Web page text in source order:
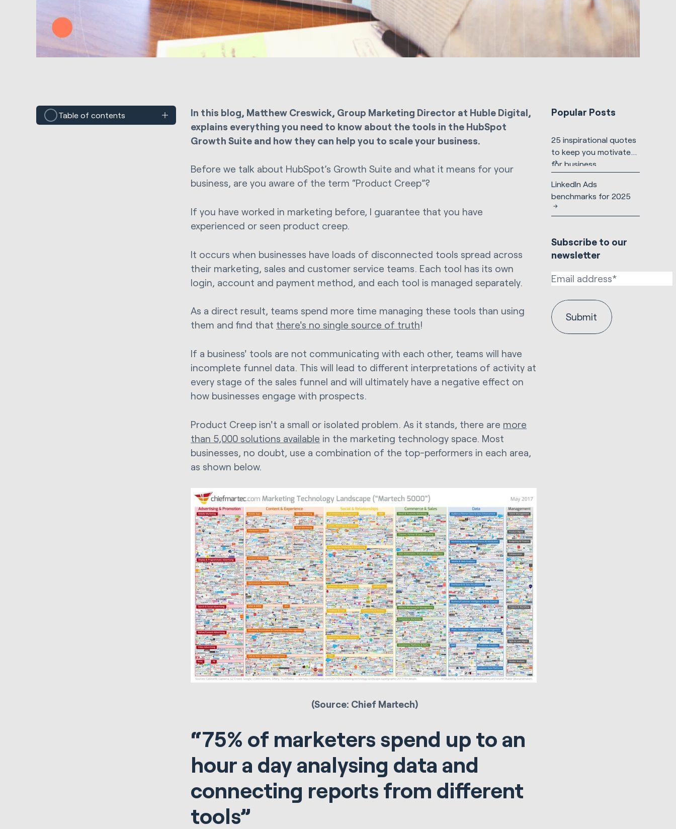
Table of contents
In this blog, Matthew Creswick, Group Marketing Director at Huble Digital,
explains everything you need to know about the tools in the HubSpot
Growth Suite and how they can help you to scale your business.
Before we talk about HubSpot’s Growth Suite and what it means for your
business, are you aware of the term “Product Creep”?
If you have worked in marketing before, I guarantee that you have
experienced or seen product creep.
It occurs when businesses have loads of disconnected tools spread across
their marketing, sales and customer service teams. Each tool has its own
login, account and payment method, and each tool is managed separately.
As a direct result, teams spend more time managing these tools than using
them and find that there's no single source of truth!
If a business' tools are not communicating with each other, teams will have
incomplete funnel data. This will lead to different interpretations of activity at
every stage of the sales funnel and will ultimately have a negative effect on
how businesses engage with prospects.
Product Creep isn't a small or isolated problem. As it stands, there are more
than 5,000 solutions available in the marketing technology space. Most
businesses, no doubt, use a combination of the top-performers in each area,
as shown below.
(Source: Chief Martech)
“75% of marketers spend up to an
hour a day analysing data and
connecting reports from different
tools”
Popular Posts
25 inspirational quotes
to keep you motivated
for business
LinkedIn Ads
benchmarks for 2025
Subscribe to our
newsletter